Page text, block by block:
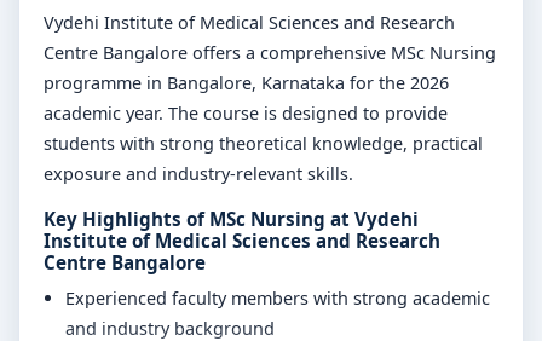
Vydehi Institute of Medical Sciences and Research
Centre Bangalore offers a comprehensive MSc Nursing
programme in Bangalore, Karnataka for the 2026
academic year. The course is designed to provide
students with strong theoretical knowledge, practical
exposure and industry-relevant skills.
Key Highlights of MSc Nursing at Vydehi
Institute of Medical Sciences and Research
Centre Bangalore
Experienced faculty members with strong academic
and industry background